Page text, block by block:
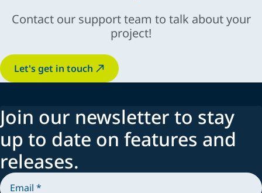
sustainable
innovation, automation,
industry-specific
Contact our support team to talk about your
project!
Let's get in touch
Join our newsletter to stay
up to date on features and
releases.